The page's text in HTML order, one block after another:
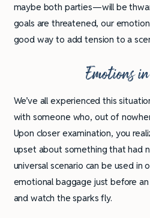
maybe both parties—will be
goals are threatened, our
good way to add tension to a
Emotions
We’ve all experienced this
with someone who, out of
Upon closer examination, you
upset about something that had
universal scenario can be used in
emotional baggage just before
and watch the sparks fly.